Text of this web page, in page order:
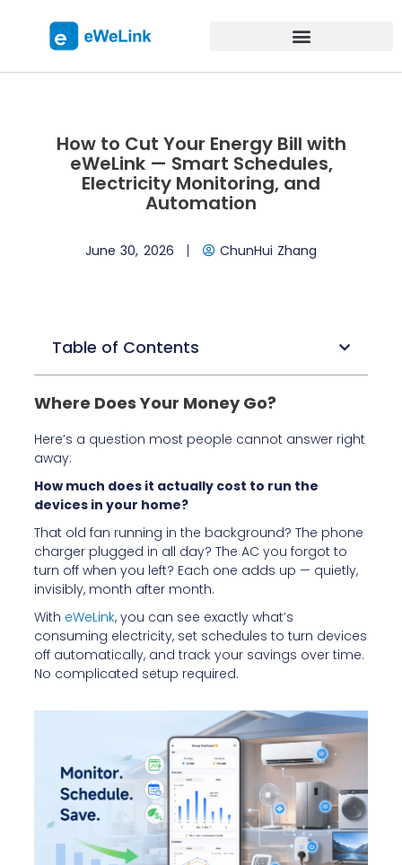
How to Cut Your Energy Bill with
eWeLink — Smart Schedules,
Electricity Monitoring, and
Automation
June 30, 2026 ChunHui Zhang
Table of Contents
Where Does Your Money Go?
Here’s a question most people cannot answer right
away:
How much does it actually cost to run the
devices in your home?
That old fan running in the background? The phone
charger plugged in all day? The AC you forgot to
turn off when you left? Each one adds up — quietly,
invisibly, month after month.
With eWeLink, you can see exactly what’s
consuming electricity, set schedules to turn devices
off automatically, and track your savings over time.
No complicated setup required.